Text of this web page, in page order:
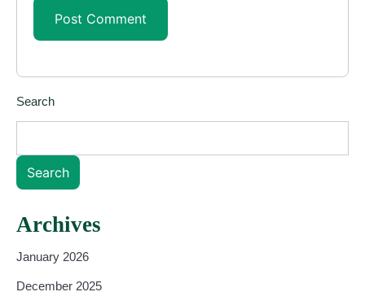
Search
Search
Archives
January 2026
December 2025